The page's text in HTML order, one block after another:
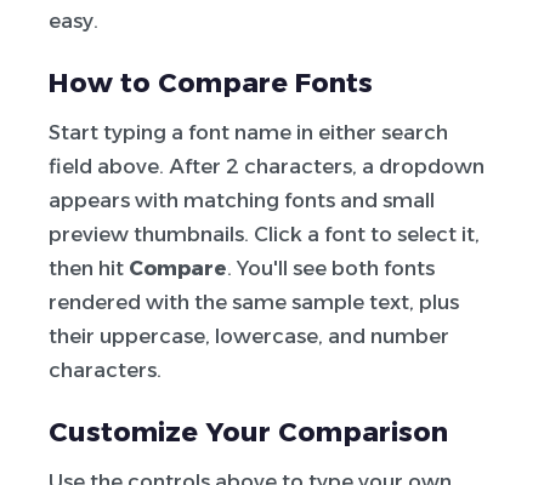
easy.
How to Compare Fonts
Start typing a font name in either search
field above. After 2 characters, a dropdown
appears with matching fonts and small
preview thumbnails. Click a font to select it,
then hit Compare. You'll see both fonts
rendered with the same sample text, plus
their uppercase, lowercase, and number
characters.
Customize Your Comparison